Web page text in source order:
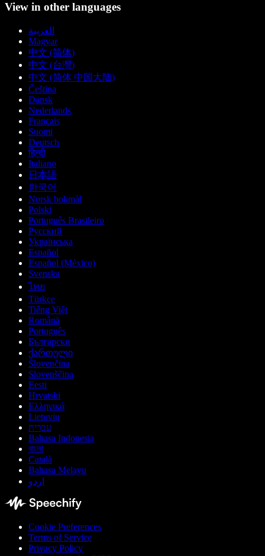
View in other languages
العربية
Magyar
中文 (简体)
中文 (台灣)
中文 (简体 中国大陆)
Čeština
Dansk
Nederlands
Français
Suomi
Deutsch
हिन्दी
Italiano
日本語
한국어
Norsk bokmål
Polski
Português Brasileiro
Русский
Українська
Español
Español (México)
Svenska
ไทย
Türkçe
Tiếng Việt
Română
Português
Български
ქართული
Slovenčina
Slovenščina
Eesti
Hrvatski
Ελληνικά
Lietuvių
עברית
Bahasa Indonesia
বাংলা
Català
Bahasa Melayu
اردو
Cookie Preferences
Terms of Service
Privacy Policy